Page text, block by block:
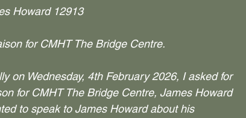
Howard 12913
for CMHT The Bridge Centre.
on Wednesday, 4th February 2026, I asked for
for CMHT The Bridge Centre, James Howard
to speak to James Howard about his